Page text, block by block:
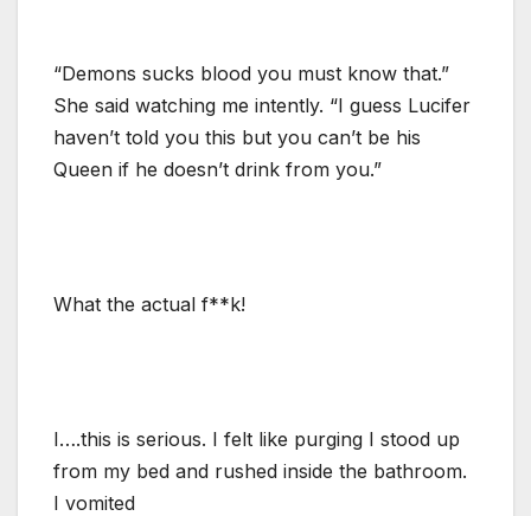
“Demons sucks blood you must know that.”
She said watching me intently. “I guess Lucifer
haven’t told you this but you can’t be his
Queen if he doesn’t drink from you.”
What the actual f**k!
I….this is serious. I felt like purging I stood up
from my bed and rushed inside the bathroom.
I vomited